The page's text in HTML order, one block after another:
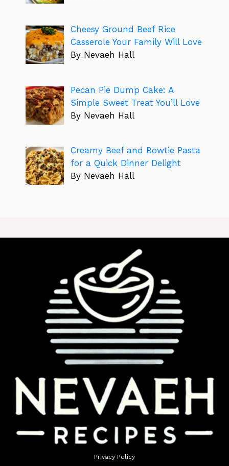
Cheesy Ground Beef Rice
Casserole Your Family Will Love
By Nevaeh Hall
Pecan Pie Dump Cake: A
Simple Sweet Treat You’ll Love
By Nevaeh Hall
Creamy Beef and Bowtie Pasta
for a Quick Dinner Delight
By Nevaeh Hall
Privacy Policy